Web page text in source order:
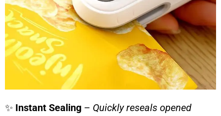
✨ Instant Sealing – Quickly reseals opened